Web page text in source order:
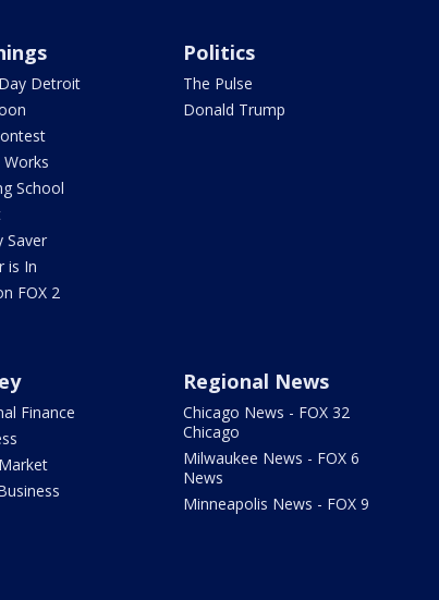
Detroit
Works
School
Saver
is In
FOX 2
Politics
The Pulse
Donald Trump
Finance
Regional News
Chicago News - FOX 32
Chicago
Milwaukee News - FOX 6
News
Minneapolis News - FOX 9